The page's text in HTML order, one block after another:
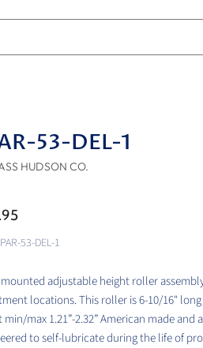
53-DEL-1
HUDSON CO.
53-DEL-1
adjustable height roller
locations. This roller is 6-10/16"
min/max 1.21”-2.32” American made and
to self-lubricate during the life of